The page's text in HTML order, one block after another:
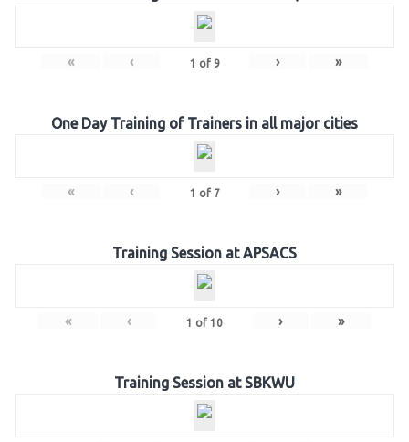
« ‹ 1 of 9 › »
One Day Training of Trainers in all major cities
« ‹ 1 of 7 › »
Training Session at APSACS
« ‹ 1 of 10 › »
Training Session at SBKWU